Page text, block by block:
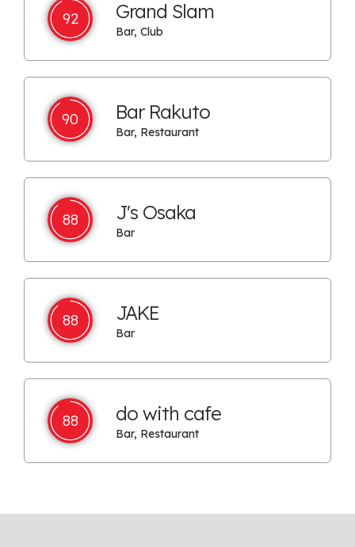
92 Grand Slam
Bar, Club
90 Bar Rakuto
Bar, Restaurant
88 J's Osaka
Bar
88 JAKE
Bar
88 do with cafe
Bar, Restaurant